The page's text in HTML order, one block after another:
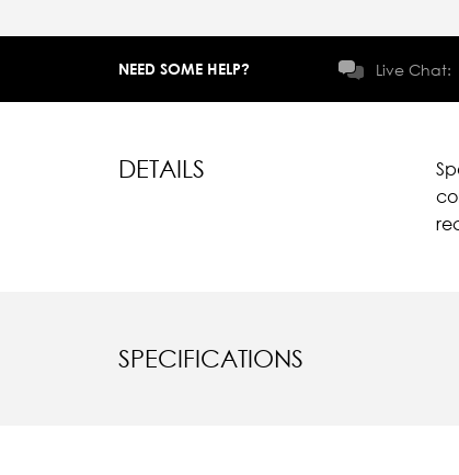
NEED SOME HELP? Live Chat:
DETAILS
SPECIFICATIONS